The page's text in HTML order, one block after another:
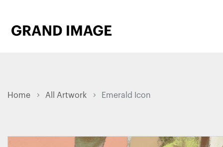
Home All Artwork Emerald Icon